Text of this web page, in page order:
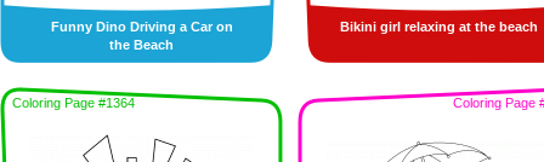
Funny Dino Driving a Car on
the Beach
Bikini girl relaxing at the beach
Coloring Page #1364 Coloring Page